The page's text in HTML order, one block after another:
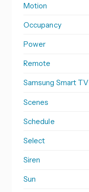
Motion
Occupancy
Power
Remote
Samsung Smart TV
Scenes
Schedule
Select
Siren
Sun